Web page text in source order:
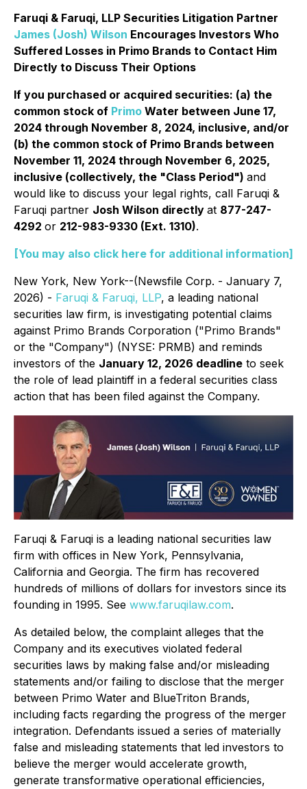
Faruqi & Faruqi, LLP Securities Litigation Partner
James (Josh) Wilson Encourages Investors Who
Suffered Losses in Primo Brands to Contact Him
Directly to Discuss Their Options
If you purchased or acquired securities: (a) the
common stock of Primo Water between June 17,
2024 through November 8, 2024, inclusive, and/or
(b) the common stock of Primo Brands between
November 11, 2024 through November 6, 2025,
inclusive (collectively, the "Class Period") and
would like to discuss your legal rights, call Faruqi &
Faruqi partner Josh Wilson directly at 877-247-
4292 or 212-983-9330 (Ext. 1310).
[You may also click here for additional information]
New York, New York--(Newsfile Corp. - January 7,
2026) - Faruqi & Faruqi, LLP, a leading national
securities law firm, is investigating potential claims
against Primo Brands Corporation ("Primo Brands"
or the "Company") (NYSE: PRMB) and reminds
investors of the January 12, 2026 deadline to seek
the role of lead plaintiff in a federal securities class
action that has been filed against the Company.
Faruqi & Faruqi is a leading national securities law
firm with offices in New York, Pennsylvania,
California and Georgia. The firm has recovered
hundreds of millions of dollars for investors since its
founding in 1995. See www.faruqilaw.com.
As detailed below, the complaint alleges that the
Company and its executives violated federal
securities laws by making false and/or misleading
statements and/or failing to disclose that the merger
between Primo Water and BlueTriton Brands,
including facts regarding the progress of the merger
integration. Defendants issued a series of materially
false and misleading statements that led investors to
believe the merger would accelerate growth,
generate transformative operational efficiencies,